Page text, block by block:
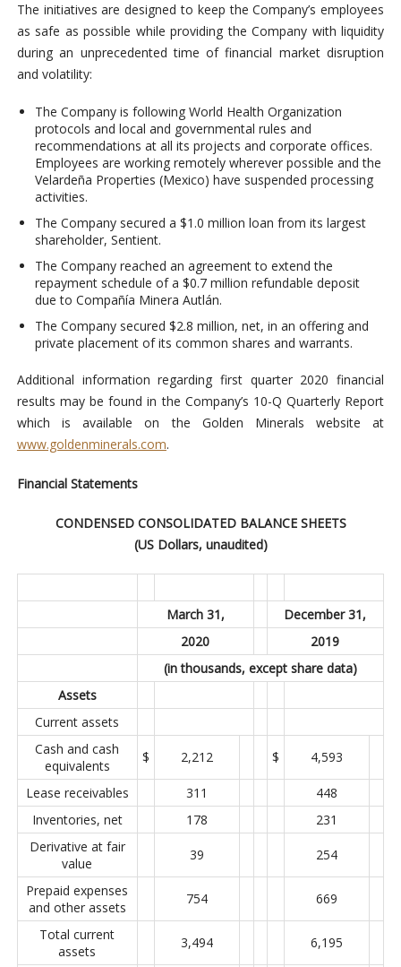
The initiatives are designed to keep the Company’s employees
as safe as possible while providing the Company with liquidity
during an unprecedented time of financial market disruption
and volatility:
The Company is following World Health Organization
protocols and local and governmental rules and
recommendations at all its projects and corporate offices.
Employees are working remotely wherever possible and the
Velardeña Properties (Mexico) have suspended processing
activities.
The Company secured a $1.0 million loan from its largest
shareholder, Sentient.
The Company reached an agreement to extend the
repayment schedule of a $0.7 million refundable deposit
due to Compañía Minera Autlán.
The Company secured $2.8 million, net, in an offering and
private placement of its common shares and warrants.
Additional information regarding first quarter 2020 financial
results may be found in the Company’s 10-Q Quarterly Report
which is available on the Golden Minerals website at
www.goldenminerals.com.
Financial Statements
CONDENSED CONSOLIDATED BALANCE SHEETS
(US Dollars, unaudited)
March 31,
December 31,
2020
2019
(in thousands, except share data)
Assets
Current assets
Cash and cash
equivalents
$ 2,212 $ 4,593
Lease receivables 311
448
Inventories, net
178
231
Derivative at fair
value
39 254
Prepaid expenses
and other assets
754 669
Total current
assets
3,494 6,195